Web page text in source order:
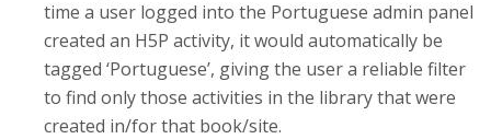
time a user logged into the Portuguese admin panel
created an H5P activity, it would automatically be
tagged ‘Portuguese’, giving the user a reliable filter
to find only those activities in the library that were
created in/for that book/site.